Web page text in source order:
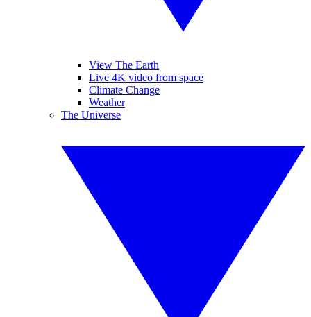
View The Earth
Live 4K video from space
Climate Change
Weather
The Universe